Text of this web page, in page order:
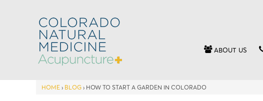
ABOUT US
HOME › BLOG › HOW TO START A GARDEN IN COLORADO